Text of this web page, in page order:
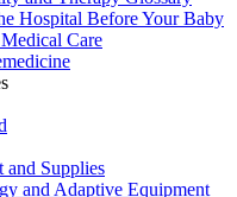
Hospital Before Your Baby
Care
and Supplies
and Adaptive Equipment